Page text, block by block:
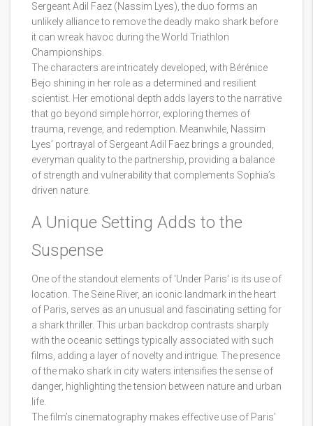
Sergeant Adil Faez (Nassim Lyes), the duo forms an
unlikely alliance to remove the deadly mako shark before
it can wreak havoc during the World Triathlon
Championships.
The characters are intricately developed, with Bérénice
Bejo shining in her role as a determined and resilient
scientist. Her emotional depth adds layers to the narrative
that go beyond simple horror, exploring themes of
trauma, revenge, and redemption. Meanwhile, Nassim
Lyes’ portrayal of Sergeant Adil Faez brings a grounded,
everyman quality to the partnership, providing a balance
of strength and vulnerability that complements Sophia’s
driven nature.
A Unique Setting Adds to the
Suspense
One of the standout elements of 'Under Paris' is its use of
location. The Seine River, an iconic landmark in the heart
of Paris, serves as an unusual and fascinating setting for
a shark thriller. This urban backdrop contrasts sharply
with the oceanic settings typically associated with such
films, adding a layer of novelty and intrigue. The presence
of the mako shark in city waters intensifies the sense of
danger, highlighting the tension between nature and urban
life.
The film’s cinematography makes effective use of Paris'